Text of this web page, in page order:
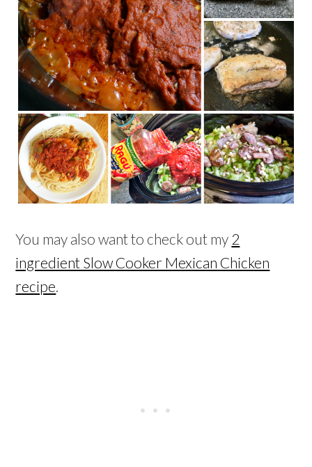
You may also want to check out my 2
ingredient Slow Cooker Mexican Chicken
recipe.